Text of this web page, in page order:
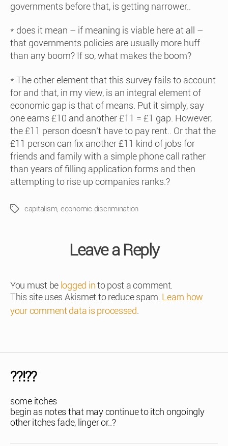
governments before that, is getting narrower..
* does it mean – if meaning is viable here at all –
that governments policies are usually more huff
than any boom? If so, what makes the boom?
* The other element that this survey fails to account
for and that, in my view, is an integral element of
economic gap is that of means. Put it simply, say
one earns £10 and another £11 = £1 gap. However,
the £11 person doesn’t have to pay rent.. Or that the
£11 person can fix another £11 kind of jobs for
friends and family with a simple phone call rather
than years of filling application forms and then
attempting to rise up companies ranks.?
Tagscapitalism, economic discrimination
Leave a Reply
You must be logged into post a comment.
This site uses Akismet to reduce spam. Learn how
your comment data is processed
??!??
some itches
begin as notes that may continue to itch ongoingly
other itches fade, linger or..?